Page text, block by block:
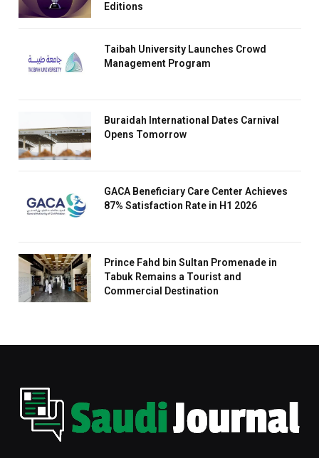
Editions
Taibah University Launches Crowd
Management Program
Buraidah International Dates Carnival
Opens Tomorrow
GACA Beneficiary Care Center Achieves
87% Satisfaction Rate in H1 2026
Prince Fahd bin Sultan Promenade in
Tabuk Remains a Tourist and
Commercial Destination